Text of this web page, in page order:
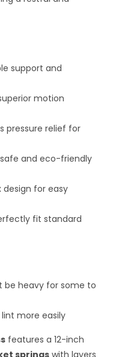
support and
motion
pressure relief for
safe and eco-friendly
for easy
fit standard
be heavy for some to
more easily
features a 12-inch